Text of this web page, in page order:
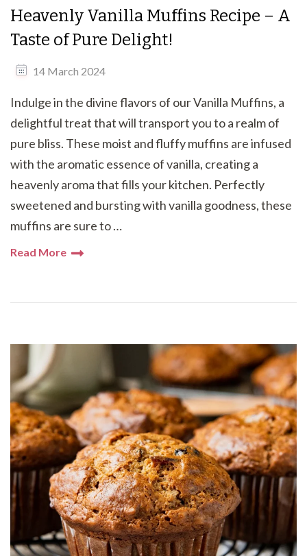
Heavenly Vanilla Muffins Recipe – A
Taste of Pure Delight!
14 March 2024
Indulge in the divine flavors of our Vanilla Muffins, a
delightful treat that will transport you to a realm of
pure bliss. These moist and fluffy muffins are infused
with the aromatic essence of vanilla, creating a
heavenly aroma that fills your kitchen. Perfectly
sweetened and bursting with vanilla goodness, these
muffins are sure to …
Read More